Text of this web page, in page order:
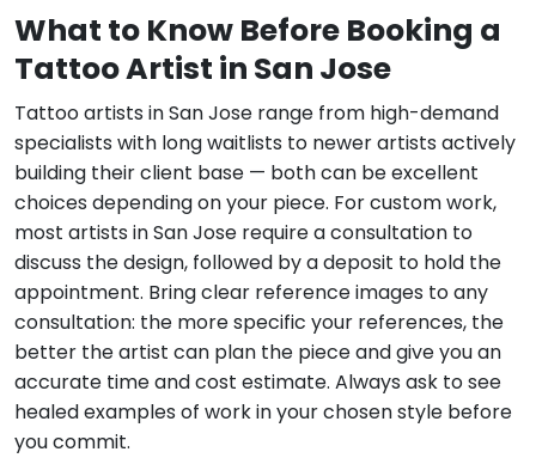
What to Know Before Booking a
Tattoo Artist in San Jose
Tattoo artists in San Jose range from high-demand
specialists with long waitlists to newer artists actively
building their client base — both can be excellent
choices depending on your piece. For custom work,
most artists in San Jose require a consultation to
discuss the design, followed by a deposit to hold the
appointment. Bring clear reference images to any
consultation: the more specific your references, the
better the artist can plan the piece and give you an
accurate time and cost estimate. Always ask to see
healed examples of work in your chosen style before
you commit.